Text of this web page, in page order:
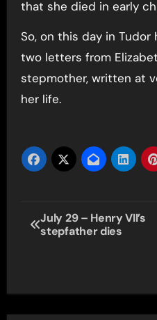
that she died in early
So, on this day in Tudor
two letters from
stepmother, written at
her life.
Post
navigation
July 29 – Henry VII’s
stepfather dies